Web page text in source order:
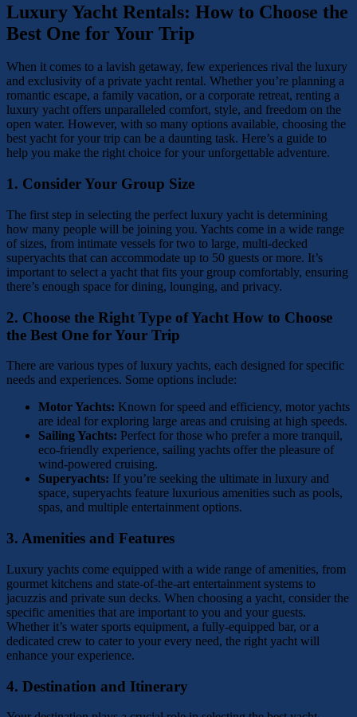
Luxury Yacht Rentals: How to Choose the
Best One for Your Trip
When it comes to a lavish getaway, few experiences rival the luxury
and exclusivity of a private yacht rental. Whether you’re planning a
romantic escape, a family vacation, or a corporate retreat, renting a
luxury yacht offers unparalleled comfort, style, and freedom on the
open water. However, with so many options available, choosing the
best yacht for your trip can be a daunting task. Here’s a guide to
help you make the right choice for your unforgettable adventure.
1. Consider Your Group Size
The first step in selecting the perfect luxury yacht is determining
how many people will be joining you. Yachts come in a wide range
of sizes, from intimate vessels for two to large, multi-decked
superyachts that can accommodate up to 50 guests or more. It’s
important to select a yacht that fits your group comfortably, ensuring
there’s enough space for dining, lounging, and privacy.
2. Choose the Right Type of Yacht How to Choose
the Best One for Your Trip
There are various types of luxury yachts, each designed for specific
needs and experiences. Some options include:
Motor Yachts: Known for speed and efficiency, motor yachts
are ideal for exploring large areas and cruising at high speeds.
Sailing Yachts: Perfect for those who prefer a more tranquil,
eco-friendly experience, sailing yachts offer the pleasure of
wind-powered cruising.
Superyachts: If you’re seeking the ultimate in luxury and
space, superyachts feature luxurious amenities such as pools,
spas, and multiple entertainment options.
3. Amenities and Features
Luxury yachts come equipped with a wide range of amenities, from
gourmet kitchens and state-of-the-art entertainment systems to
jacuzzis and private sun decks. When choosing a yacht, consider the
specific amenities that are important to you and your guests.
Whether it’s water sports equipment, a fully-equipped bar, or a
dedicated crew to cater to your every need, the right yacht will
enhance your experience.
4. Destination and Itinerary